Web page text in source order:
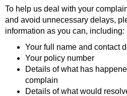
To help us deal with your
and avoid unnecessary delays,
information as you can, including:
Your full name and contact
Your policy number
Details of what has
complain
Details of what would